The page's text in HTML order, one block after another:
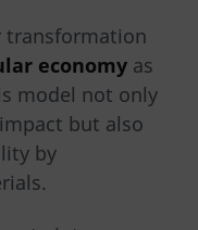
transformation
economy as
model not only
but also
by